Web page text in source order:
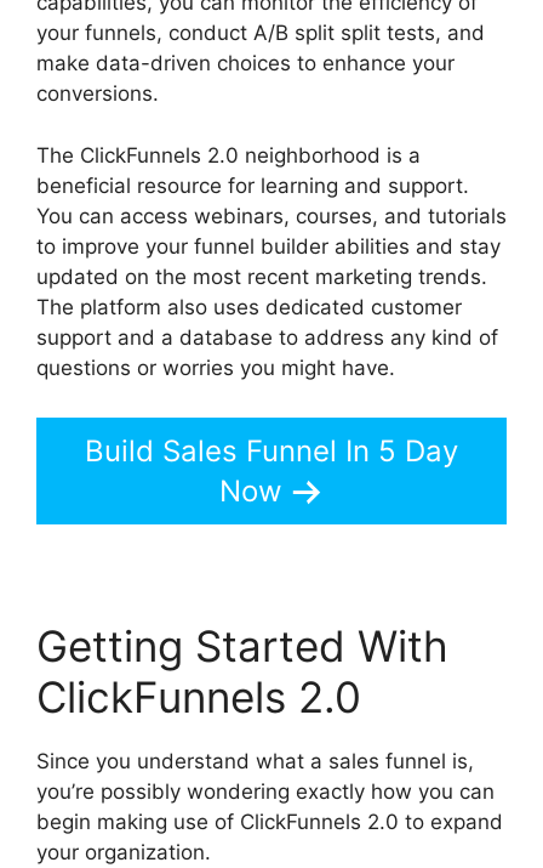
your funnels, conduct A/B split split tests, and
make data-driven choices to enhance your
conversions.
The ClickFunnels 2.0 neighborhood is a
beneficial resource for learning and support.
You can access webinars, courses, and tutorials
to improve your funnel builder abilities and stay
updated on the most recent marketing trends.
The platform also uses dedicated customer
support and a database to address any kind of
questions or worries you might have.
Build Sales Funnel In 5 Day
Now
Getting Started With
ClickFunnels 2.0
Since you understand what a sales funnel is,
you’re possibly wondering exactly how you can
begin making use of ClickFunnels 2.0 to expand
your organization.